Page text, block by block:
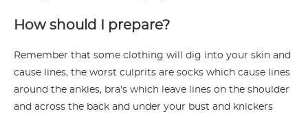
How should I prepare?
Remember that some clothing will dig into your skin and
cause lines, the worst culprits are socks which cause lines
around the ankles, bra's which leave lines on the shoulder
and across the back and under your bust and knickers